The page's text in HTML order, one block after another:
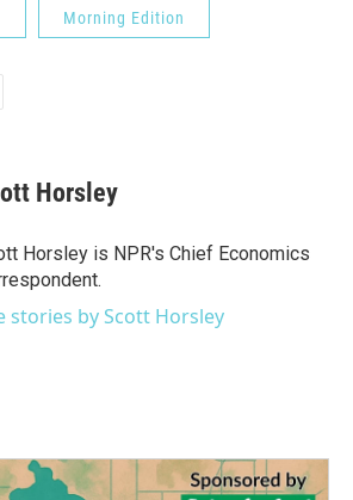
Morning Edition
Horsley
Horsley is NPR's Chief Economics
stories by Scott Horsley